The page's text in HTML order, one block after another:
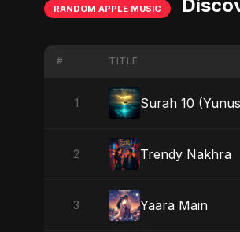
RANDOM APPLE MUSIC
# TITLE
1 Surah 10
2 Trendy Nakhra
3 Yaara Main